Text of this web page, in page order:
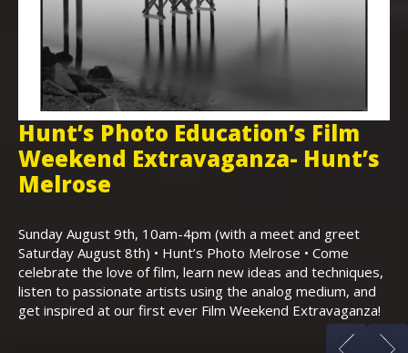
Hunt’s Photo Education’s Film
Weekend Extravaganza- Hunt’s
Melrose
Sunday August 9th, 10am-4pm (with a meet and greet
Saturday August 8th) • Hunt’s Photo Melrose • Come
celebrate the love of film, learn new ideas and techniques,
listen to passionate artists using the analog medium, and
get inspired at our first ever Film Weekend Extravaganza!